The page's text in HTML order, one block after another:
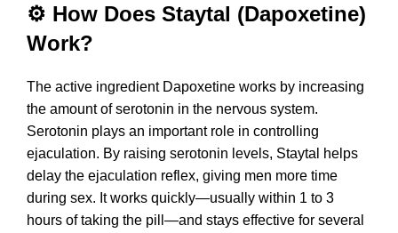
⚙️ How Does Staytal (Dapoxetine)
Work?
The active ingredient Dapoxetine works by increasing
the amount of serotonin in the nervous system.
Serotonin plays an important role in controlling
ejaculation. By raising serotonin levels, Staytal helps
delay the ejaculation reflex, giving men more time
during sex. It works quickly—usually within 1 to 3
hours of taking the pill—and stays effective for several